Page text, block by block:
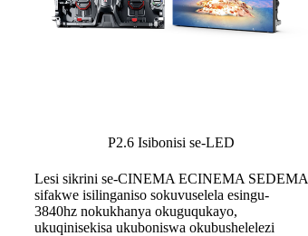
P2.6 Isibonisi se-LED
Lesi sikrini se-CINEMA ECINEMA SEDEMA
sifakwe isilinganiso sokuvuselela esingu-
3840hz nokukhanya okuguqukayo,
ukuqinisekisa ukuboniswa okubushelelezi